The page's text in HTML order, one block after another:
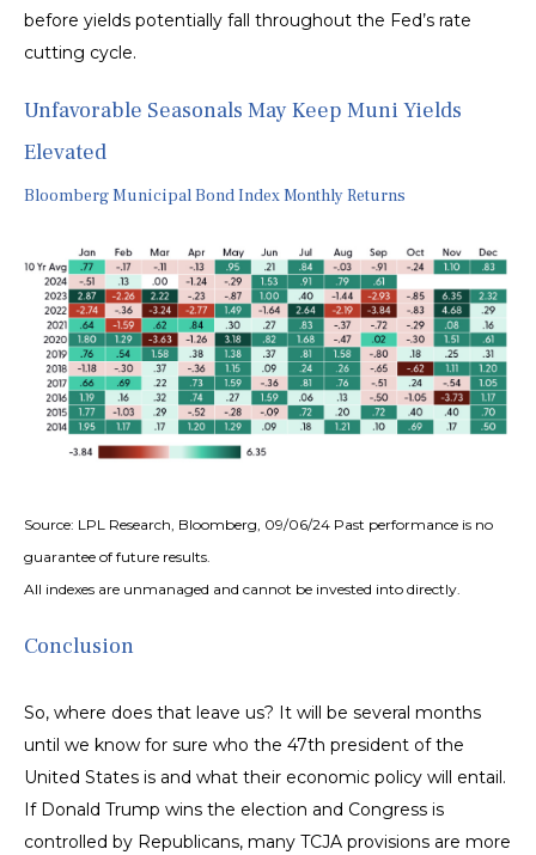
before yields potentially fall throughout the Fed’s rate
cutting cycle.
Unfavorable Seasonals May Keep Muni Yields
Elevated
Bloomberg Municipal Bond Index Monthly Returns
Source: LPL Research, Bloomberg, 09/06/24 Past performance is no
guarantee of future results.
All indexes are unmanaged and cannot be invested into directly.
Conclusion
So, where does that leave us? It will be several months
until we know for sure who the 47th president of the
United States is and what their economic policy will entail.
If Donald Trump wins the election and Congress is
controlled by Republicans, many TCJA provisions are more